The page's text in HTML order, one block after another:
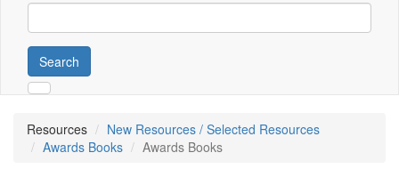
Search
Resources
New Resources / Selected Resources
Awards Books
Awards Books